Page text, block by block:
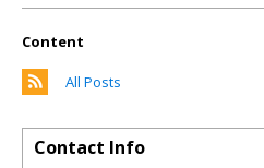
Content
All Posts
Contact Info